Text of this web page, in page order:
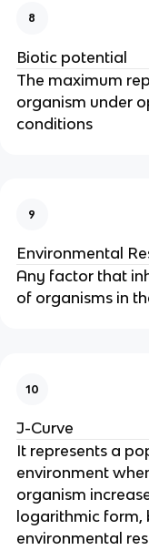
8
Biotic potential
The maximum
organism under
conditions
9
Environmental
Any factor that
of organisms in
10
J-Curve
It represents a
environment
organism
logarithmic
environmental